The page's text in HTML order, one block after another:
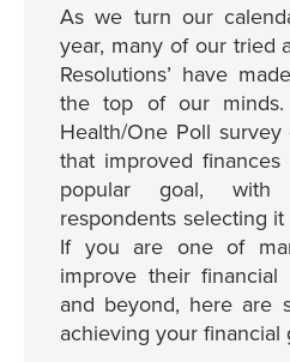
As we turn our
year, many of our tried
Resolutions’ have
the top of our
Health/One Poll
that improved
popular goal,
respondents selecting
If you are one of
improve their
and beyond, here are
achieving your financial